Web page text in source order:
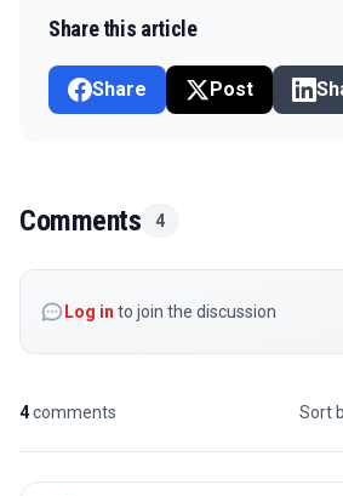
Share this article
Share Post
Comments 4
Log in to join the discussion
4comments Sort